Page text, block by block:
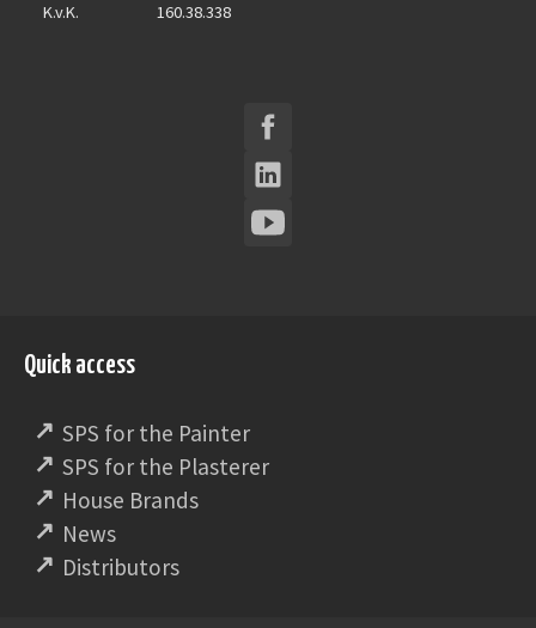
K.v.K. 160.38.338
Quick access
SPS for the Painter
SPS for the Plasterer
House Brands
News
Distributors